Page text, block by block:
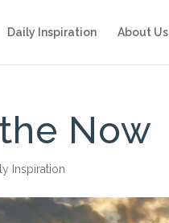
Daily Inspiration About Us
Now
Inspiration